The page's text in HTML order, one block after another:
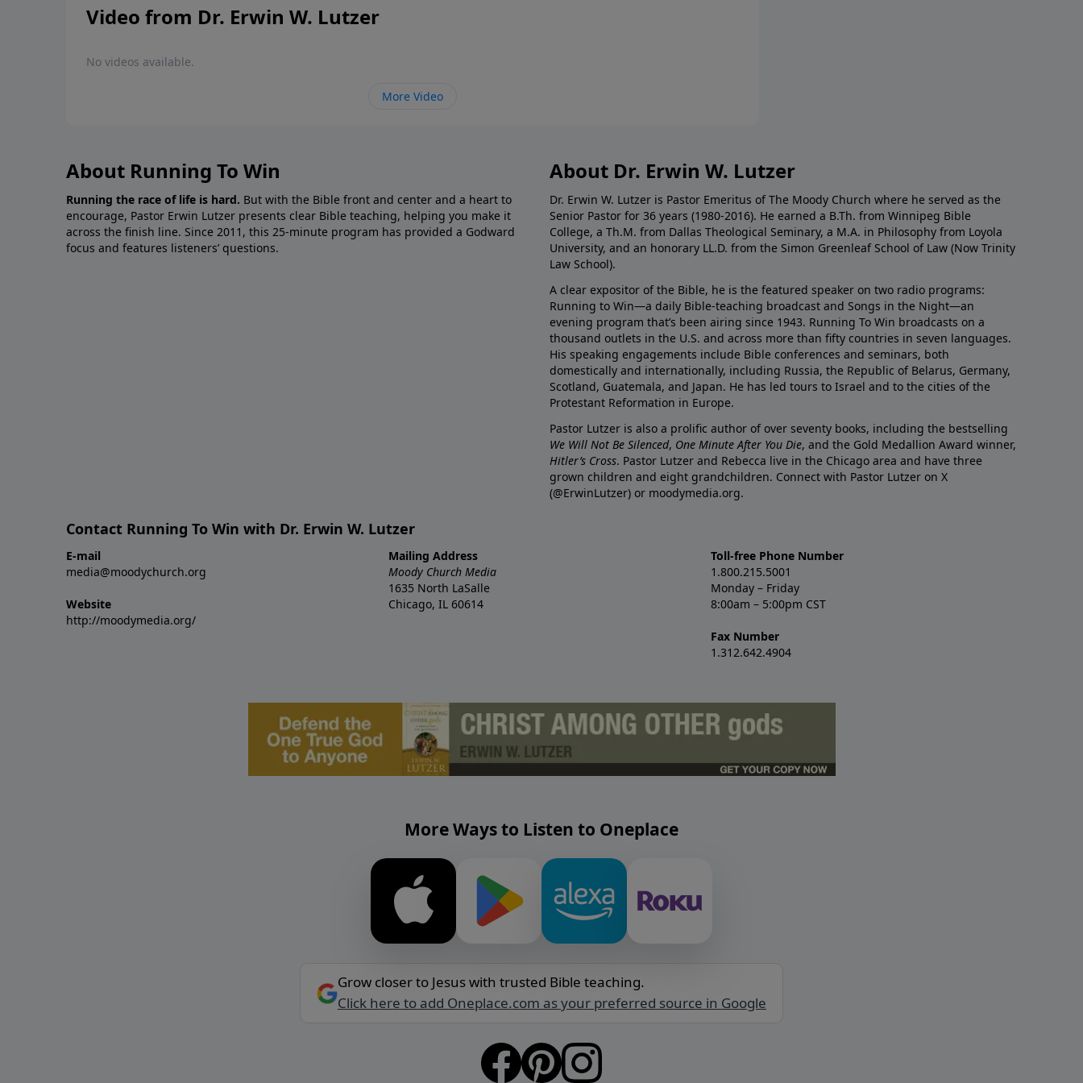
Video from Dr. Erwin W. Lutzer
No videos available.
More Video
About Running To Win
Running the race of life is hard. But with the Bible front and center and a heart to
encourage, Pastor Erwin Lutzer presents clear Bible teaching, helping you make it
across the finish line. Since 2011, this 25-minute program has provided a Godward
focus and features listeners’ questions.
About Dr. Erwin W. Lutzer
Dr. Erwin W. Lutzer is Pastor Emeritus of The Moody Church where he served as the
Senior Pastor for 36 years (1980-2016). He earned a B.Th. from Winnipeg Bible
College, a Th.M. from Dallas Theological Seminary, a M.A. in Philosophy from Loyola
University, and an honorary LL.D. from the Simon Greenleaf School of Law (Now Trinity
Law School).
A clear expositor of the Bible, he is the featured speaker on two radio programs:
Running to Win—a daily Bible-teaching broadcast and Songs in the Night—an
evening program that’s been airing since 1943. Running To Win broadcasts on a
thousand outlets in the U.S. and across more than fifty countries in seven languages.
His speaking engagements include Bible conferences and seminars, both
domestically and internationally, including Russia, the Republic of Belarus, Germany,
Scotland, Guatemala, and Japan. He has led tours to Israel and to the cities of the
Protestant Reformation in Europe.
Pastor Lutzer is also a prolific author of over seventy books, including the bestselling
We Will Not Be Silenced, One Minute After You Die, and the Gold Medallion Award winner,
Hitler’s Cross. Pastor Lutzer and Rebecca live in the Chicago area and have three
grown children and eight grandchildren. Connect with Pastor Lutzer on X
(@ErwinLutzer) or moodymedia.org.
Contact Running To Win with Dr. Erwin W. Lutzer
E-mail
media@moodychurch.org
Website
http://moodymedia.org/
Mailing Address
Moody Church Media
1635 North LaSalle
Chicago, IL 60614
Toll-free Phone Number
1.800.215.5001
Monday – Friday
8:00am – 5:00pm CST
Fax Number
1.312.642.4904
More Ways to Listen to Oneplace
Grow closer to Jesus with trusted Bible teaching.
Click here to add Oneplace.com as your preferred source in Google